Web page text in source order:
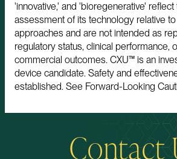
'innovative,' and 'bioregenerative'
assessment of its technology relative
approaches and are not intended as
regulatory status, clinical performance,
commercial outcomes. CXU™ is an
device candidate. Safety and
established. See Forward-Looking
Contact